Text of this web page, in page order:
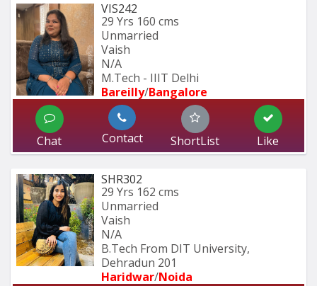
VIS242
29 Yrs 160 cms
Unmarried
Vaish
N/A
M.Tech - IIIT Delhi
Bareilly/Bangalore
Chat Contact ShortList Like
SHR302
29 Yrs 162 cms
Unmarried
Vaish
N/A
B.Tech From DIT University,
Dehradun 201
Haridwar/Noida